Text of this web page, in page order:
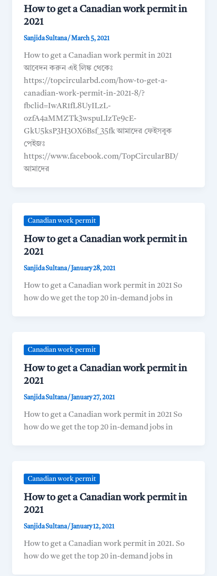
How to get a Canadian work permit in
2021
Sanjida Sultana/ March 5, 2021
How to get a Canadian work permit in 2021
আবেদন করুন এই লিঙ্ক থেকেঃ
https://topcircularbd.com/how-to-get-a-
canadian-work-permit-in-2021-8/?
fbclid=IwAR1fL8UyILzL-
ozfA4aMMZTk3wspuLIzTe9cE-
GkU5ksP3H3OX6Bsf_35fk আমাদের ফেইসবুক
পেইজঃ
https://www.facebook.com/TopCircularBD/
আমাদের
Canadian work permit
How to get a Canadian work permit in
2021
Sanjida Sultana/ January 28, 2021
How to get a Canadian work permit in 2021 So
how do we get the top 20 in-demand jobs in
Canadian work permit
How to get a Canadian work permit in
2021
Sanjida Sultana/ January 27, 2021
How to get a Canadian work permit in 2021 So
how do we get the top 20 in-demand jobs in
Canadian work permit
How to get a Canadian work permit in
2021
Sanjida Sultana/ January 12, 2021
How to get a Canadian work permit in 2021. So
how do we get the top 20 in-demand jobs in